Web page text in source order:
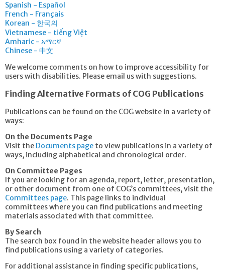
Spanish - Español
French - Français
Korean - 한국의
Vietnamese - tiếng Việt
Amharic - አማርኛ
Chinese - 中文
We welcome comments on how to improve accessibility for
users with disabilities. Please email us with suggestions.
Finding Alternative Formats of COG Publications
Publications can be found on the COG website in a variety of
ways:
On the Documents Page
Visit the Documents page to view publications in a variety of
ways, including alphabetical and chronological order.
On Committee Pages
If you are looking for an agenda, report, letter, presentation,
or other document from one of COG’s committees, visit the
Committees page. This page links to individual
committees where you can find publications and meeting
materials associated with that committee.
By Search
The search box found in the website header allows you to
find publications using a variety of categories.
For additional assistance in finding specific publications,